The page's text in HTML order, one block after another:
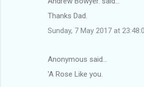
Thanks Dad.
Sunday, 7 May 2017 at
Anonymous said…
'A Rose Like you.